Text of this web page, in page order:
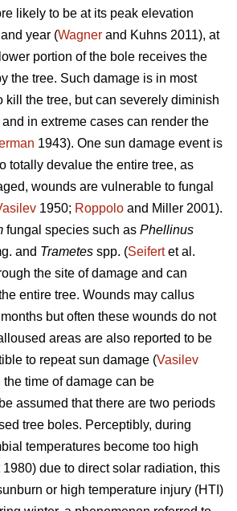
likely to be at its peak elevation
year (Wagner and Kuhns 2011), at
portion of the bole receives the
the tree. Such damage is in most
kill the tree, but can severely diminish
in extreme cases can render the
1943). One sun damage event is
totally devalue the entire tree, as
wounds are vulnerable to fungal
1950; Roppolo and Miller 2001).
fungal species such as Phellinus
and Trametes spp. (Seifertet al.
the site of damage and can
entire tree. Wounds may callus
but often these wounds do not
areas are also reported to be
to repeat sun damage (Vasilev
time of damage can be
assumed that there are two periods
tree boles. Perceptibly, during
temperatures become too high
1980) due to direct solar radiation, this
or high temperature injury (HTI)